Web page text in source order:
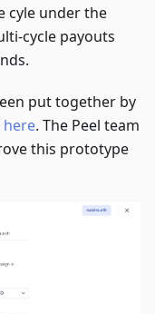
cyle under the
cycle payouts
put together by
here. The Peel team
this prototype